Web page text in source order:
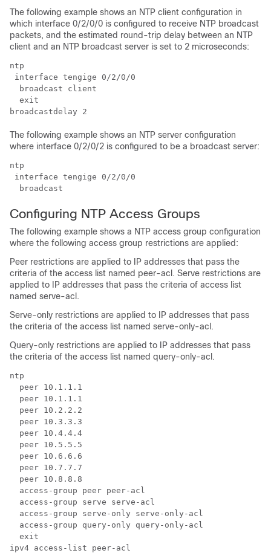
The following example shows an NTP client configuration in
which interface 0/2/0/0 is configured to receive NTP broadcast
packets, and the estimated round-trip delay between an NTP
client and an NTP broadcast server is set to 2 microseconds:
ntp
interface tengige 0/2/0/0
  broadcast client
  exit
broadcastdelay 2
The following example shows an NTP server configuration
where interface 0/2/0/2 is configured to be a broadcast server:
ntp
interface tengige 0/2/0/0
  broadcast
Configuring NTP Access Groups
The following example shows a NTP access group configuration
where the following access group restrictions are applied:
Peer restrictions are applied to IP addresses that pass the
criteria of the access list named peer-acl. Serve restrictions are
applied to IP addresses that pass the criteria of access list
named serve-acl.
Serve-only restrictions are applied to IP addresses that pass
the criteria of the access list named serve-only-acl.
Query-only restrictions are applied to IP addresses that pass
the criteria of the access list named query-only-acl.
ntp
  peer 10.1.1.1
  peer 10.1.1.1
  peer 10.2.2.2
  peer 10.3.3.3
  peer 10.4.4.4
  peer 10.5.5.5
  peer 10.6.6.6
  peer 10.7.7.7
  peer 10.8.8.8
  access-group peer peer-acl
  access-group serve serve-acl
  access-group serve-only serve-only-acl
  access-group query-only query-only-acl
  exit
ipv4 access-list peer-acl